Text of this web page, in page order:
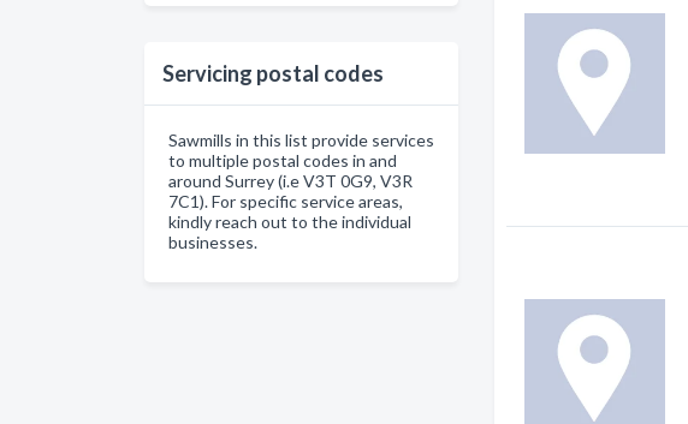
Servicing postal codes
Sawmills in this list provide services
to multiple postal codes in and
around Surrey (i.e V3T 0G9, V3R
7C1). For specific service areas,
kindly reach out to the individual
businesses.